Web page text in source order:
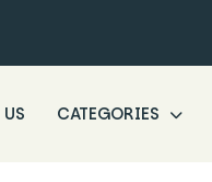
CATEGORIES